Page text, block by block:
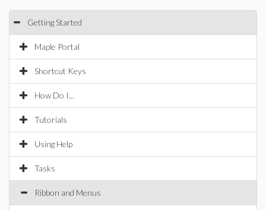
Getting Started
Maple Portal
Shortcut Keys
How Do I...
Tutorials
Using Help
Tasks
Ribbon and Menus